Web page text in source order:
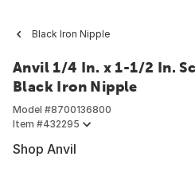
Black Iron Nipple
Anvil 1/4 In. x 1-1/2 In.
Black Iron Nipple
Model #8700136800
Item #432295
Shop Anvil